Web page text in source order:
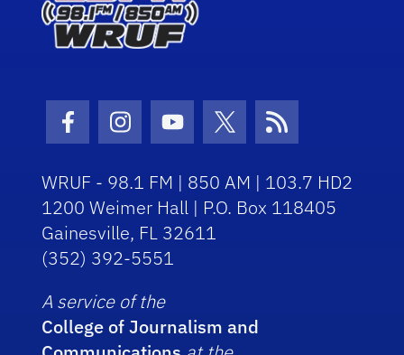
Facebook Icon
Instagram Icon
Youtube Icon
Twitter Icon
RSS Icon
WRUF - 98.1 FM | 850 AM | 103.7 HD2
1200 Weimer Hall | P.O. Box 118405
Gainesville, FL 32611
(352) 392-5551
A service of the
College of Journalism and